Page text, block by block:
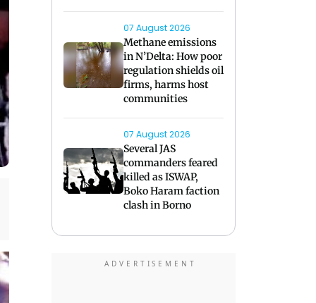
07 August 2026
Methane emissions
in N’Delta: How poor
regulation shields oil
firms, harms host
communities
07 August 2026
Several JAS
commanders feared
killed as ISWAP,
Boko Haram faction
clash in Borno